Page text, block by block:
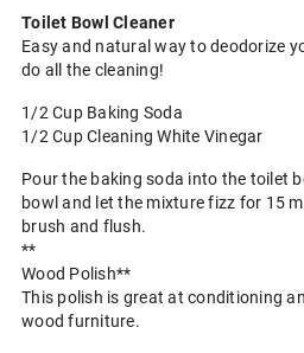
Toilet Bowl Cleaner
Easy and natural way to deodorize
do all the cleaning!
1/2 Cup Baking Soda
1/2 Cup Cleaning White Vinegar
Pour the baking soda into the toilet
bowl and let the mixture fizz for 15
brush and flush.
**
Wood Polish**
This polish is great at conditioning
wood furniture.